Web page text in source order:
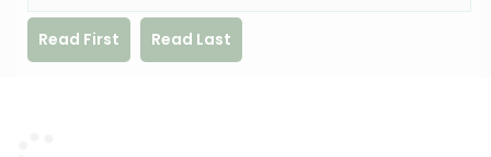
Read First Read Last